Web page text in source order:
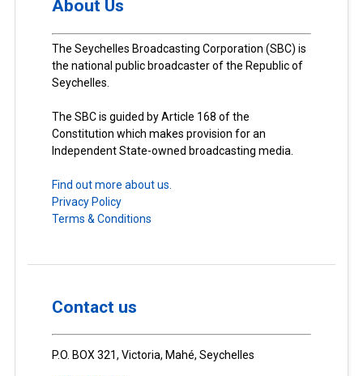
About Us
The Seychelles Broadcasting Corporation (SBC) is
the national public broadcaster of the Republic of
Seychelles.
The SBC is guided by Article 168 of the
Constitution which makes provision for an
Independent State-owned broadcasting media.
Find out more about us.
Privacy Policy
Terms & Conditions
Contact us
P.O. BOX 321, Victoria, Mahé, Seychelles